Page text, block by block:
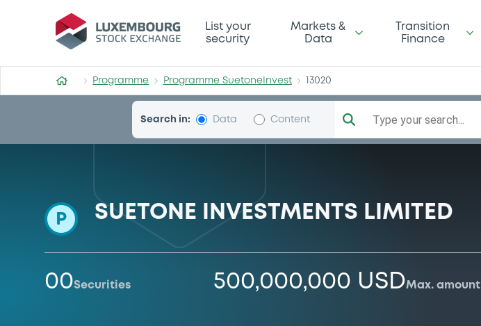
Programme-SuetoneInvest
List your
security
Markets &
Data
Transition
Finance
Programme Programme SuetoneInvest 13020
Search in: Data Content Type your search...
P SUETONE INVESTMENTS LIMITED
00Securities 500,000,000 USDMax. amount